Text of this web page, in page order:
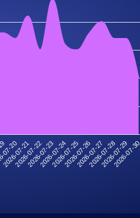
20
2026-07-21
2026-07-22
2026-07-23
2026-07-24
2026-07-25
2026-07-26
2026-07-27
2026-07-28
2026-07-29
2026-07-30